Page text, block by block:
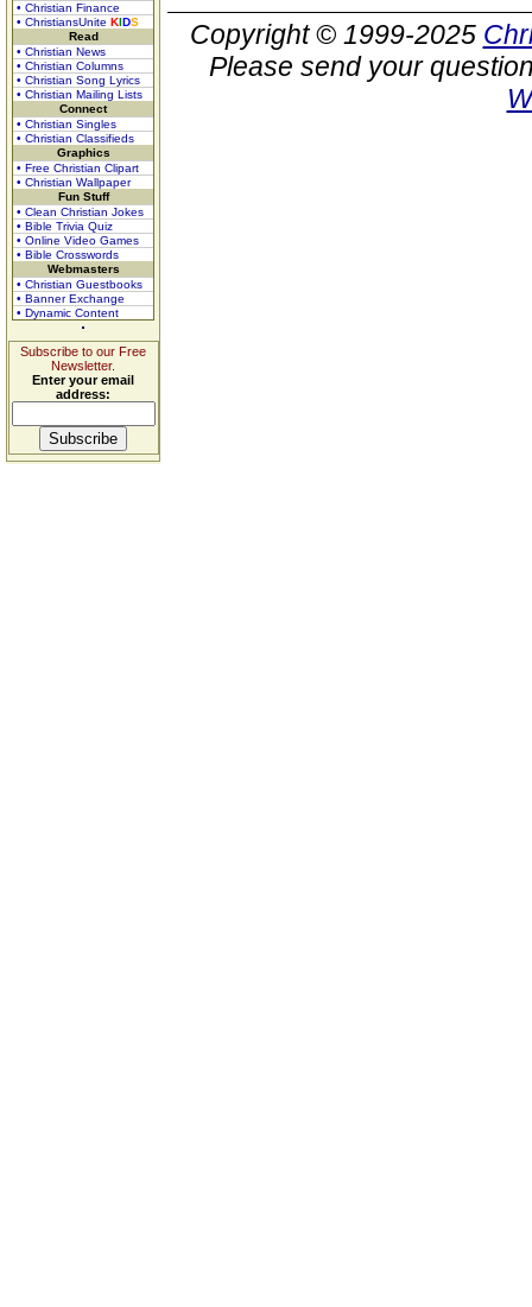
• Christian Finance
• ChristiansUnite KIDS
Read
• Christian News
• Christian Columns
• Christian Song Lyrics
• Christian Mailing Lists
Connect
• Christian Singles
• Christian Classifieds
Graphics
• Free Christian Clipart
• Christian Wallpaper
Fun Stuff
• Clean Christian Jokes
• Bible Trivia Quiz
• Online Video Games
• Bible Crosswords
Webmasters
• Christian Guestbooks
• Banner Exchange
• Dynamic Content
Subscribe to our Free
Newsletter.
Enter your email
address:
Copyright © 1999-2025
Please send your